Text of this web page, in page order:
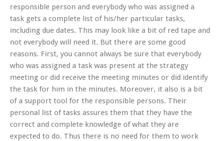
responsible person and everybody who was assigned a
task gets a complete list of his/her particular tasks,
including due dates. This may look like a bit of red tape and
not everybody will need it. But there are some good
reasons. First, you cannot always be sure that everybody
who was assigned a task was present at the strategy
meeting or did receive the meeting minutes or did identify
the task for him in the minutes. Moreover, it also is a bit
of a support tool for the responsible persons. Their
personal list of tasks assures them that they have the
correct and complete knowledge of what they are
expected to do. Thus there is no need for them to work